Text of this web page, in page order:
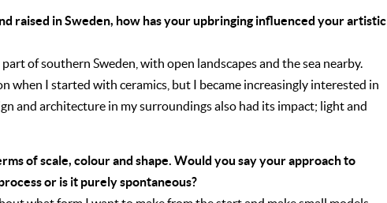
raised in Sweden, how has your upbringing influenced your artistic
part of southern Sweden, with open landscapes and the sea nearby.
when I started with ceramics, but I became increasingly interested in
and architecture in my surroundings also had its impact; light and
of scale, colour and shape. Would you say your approach to
or is it purely spontaneous?